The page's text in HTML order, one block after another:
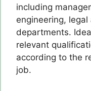
including
engineering,
departments.
relevant
according to the
job.